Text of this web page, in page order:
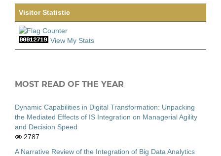
Visitor Statistic
View My Stats
MOST READ OF THE YEAR
Dynamic Capabilities in Digital Transformation: Unpacking
the Mediated Effects of IS Integration on Managerial Agility
and Decision Speed
2787
A Narrative Review of the Integration of Big Data Analytics